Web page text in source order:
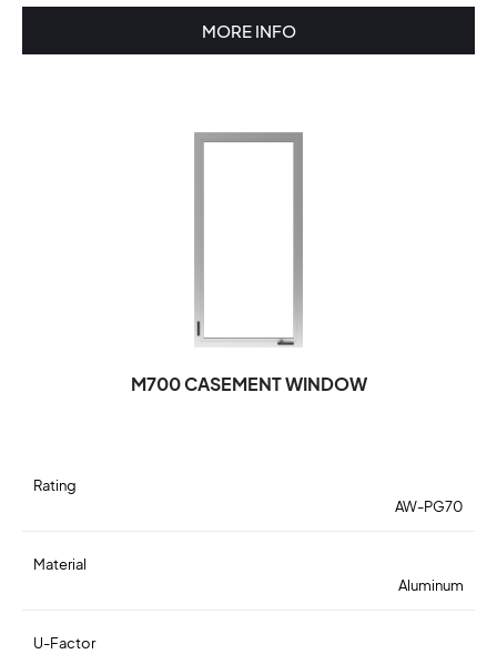
MORE INFO
M700 CASEMENT WINDOW
Rating
AW-PG70
Material
Aluminum
U-Factor